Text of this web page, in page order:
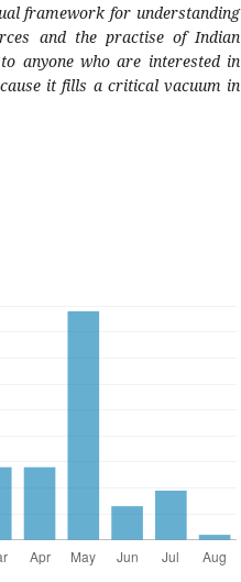
framework for understanding
and the practise of Indian
anyone who are interested in
it fills a critical vacuum in